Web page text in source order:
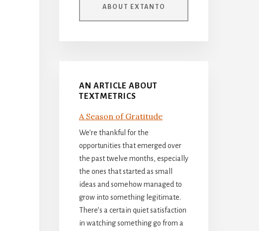
ABOUT EXTANTO
AN ARTICLE ABOUT
TEXTMETRICS
A Season of Gratitude
We’re thankful for the
opportunities that emerged over
the past twelve months, especially
the ones that started as small
ideas and somehow managed to
grow into something legitimate.
There’s a certain quiet satisfaction
in watching something go from a